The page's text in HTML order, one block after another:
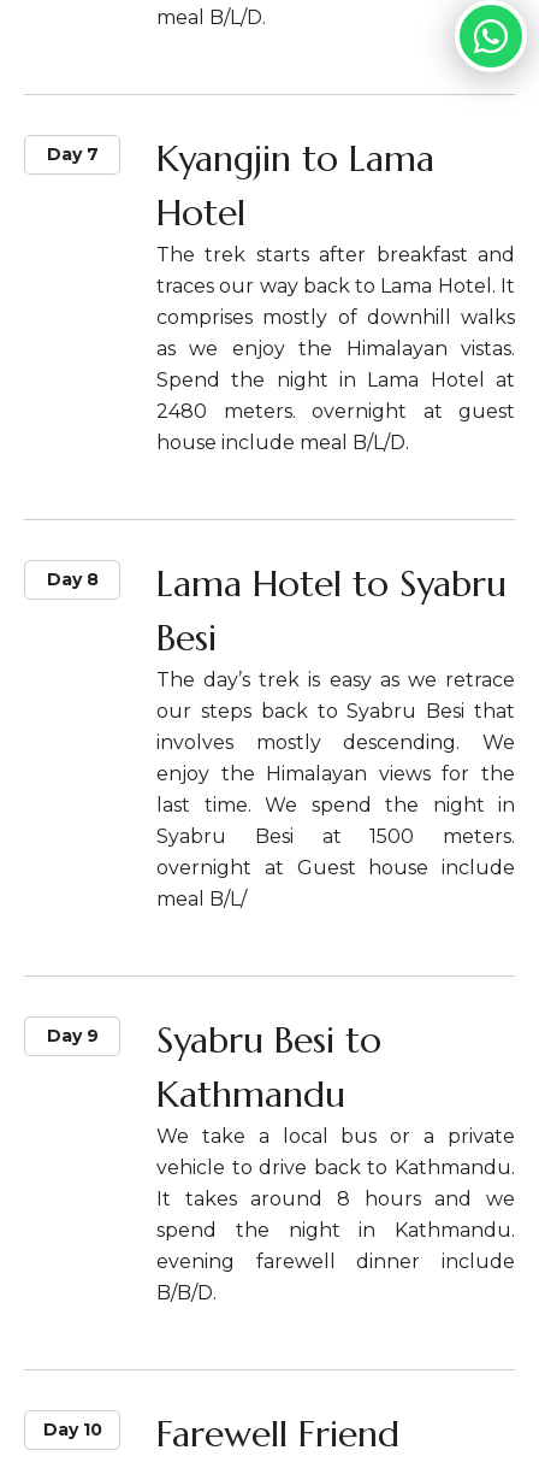
meal B/L/D.
Day 7
Kyangjin to Lama
Hotel
The trek starts after breakfast and
traces our way back to Lama Hotel. It
comprises mostly of downhill walks
as we enjoy the Himalayan vistas.
Spend the night in Lama Hotel at
2480 meters. overnight at guest
house include meal B/L/D.
Day 8
Lama Hotel to Syabru
Besi
The day’s trek is easy as we retrace
our steps back to Syabru Besi that
involves mostly descending. We
enjoy the Himalayan views for the
last time. We spend the night in
Syabru Besi at 1500 meters.
overnight at Guest house include
meal B/L/
Day 9
Syabru Besi to
Kathmandu
We take a local bus or a private
vehicle to drive back to Kathmandu.
It takes around 8 hours and we
spend the night in Kathmandu.
evening farewell dinner include
B/B/D.
Day 10 Farewell Friend